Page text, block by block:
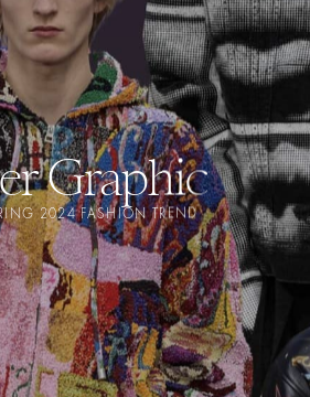
Graphic
2024 FASHION TREND